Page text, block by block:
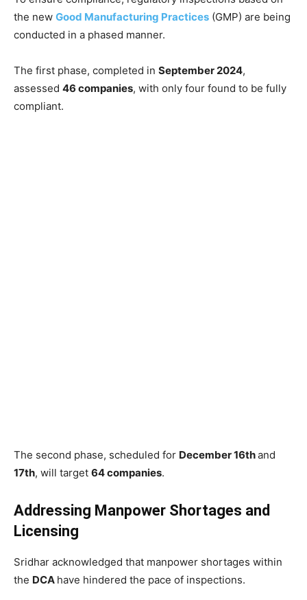
the new Good Manufacturing Practices (GMP) are being
conducted in a phased manner.
The first phase, completed in September 2024,
assessed 46 companies, with only four found to be fully
compliant.
The second phase, scheduled for December 16thand
17th, will target 64 companies.
Addressing Manpower Shortages and
Licensing
Sridhar acknowledged that manpower shortages within
the DCA have hindered the pace of inspections.